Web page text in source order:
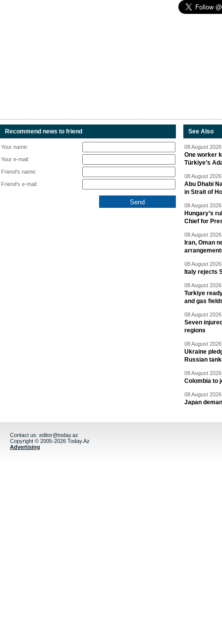
Recommend news to friend
Your name:
Your e-mail:
Friend's name:
Friend's e-mail:
See Also
08 August
One worker
Türkiye’s
08 August
Abu Dhabi
in Strait of
08 August
Hungary’s
Chief for
08 August
Iran, Oman
08 August
Italy rejects
08 August
Turkiye
and gas
08 August
Seven
regions
08 August
Ukraine
Russian
08 August
Colombia to
08 August
Japan
Contact us: editor@today.az
Copyright © 2005-2026 Today.Az
Advertising